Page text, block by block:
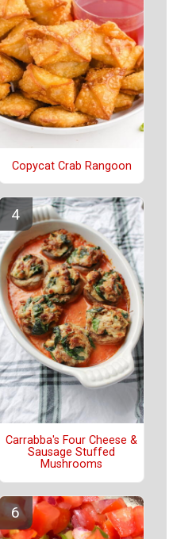
Copycat Crab Rangoon
Carrabba's Four Cheese &
Sausage Stuffed
Mushrooms